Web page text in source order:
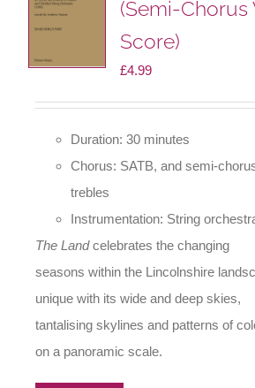
(Semi-Chorus
Score)
£4.99
Duration: 30 minutes
Chorus: SATB, and semi-
trebles
Instrumentation: String
The Landcelebrates the changing
seasons within the Lincolnshire
unique with its wide and deep skies,
tantalising skylines and patterns of
on a panoramic scale.